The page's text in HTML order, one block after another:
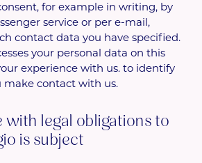
for example in writing, by
service or per e-mail,
contact data you have specified.
your personal data on this
experience with us. to identify
make contact with us.
with legal obligations to
is subject